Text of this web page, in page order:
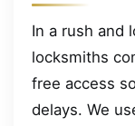
In a rush and
locksmiths
free access
delays. We